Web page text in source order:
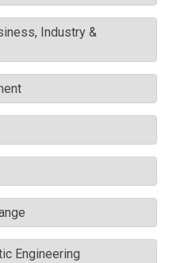
Industry &
Engineering